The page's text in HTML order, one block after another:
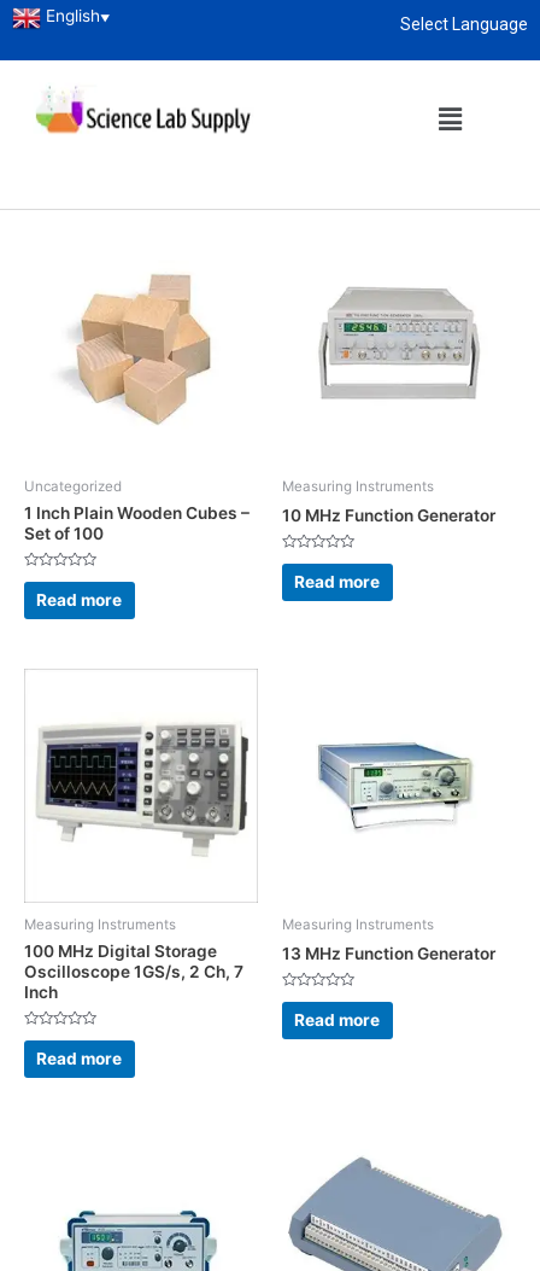
Select Language
English▼
Shop
Uncategorized
1 Inch Plain Wooden Cubes –
Set of 100
Rated
out
of
Read more
Measuring Instruments
10 MHz Function Generator
Rated
out
of
Read more
Measuring Instruments
100 MHz Digital Storage
Oscilloscope 1GS/s, 2 Ch, 7
Inch
Rated
out
of
Read more
Measuring Instruments
13 MHz Function Generator
Rated
out
of
Read more